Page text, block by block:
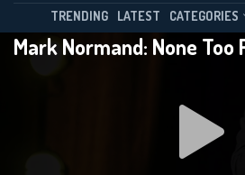
TRENDING LATEST CATEGORIES
Mark Normand: None Too